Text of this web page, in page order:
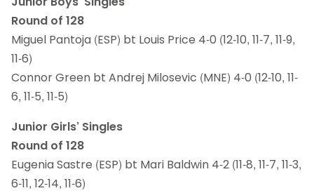
Round of 128
Miguel Pantoja (ESP) bt Louis Price 4-0 (12-10, 11-7, 11-9,
11-6)
Connor Green bt Andrej Milosevic (MNE) 4-0 (12-10, 11-
6, 11-5, 11-5)
Junior Girls’ Singles
Round of 128
Eugenia Sastre (ESP) bt Mari Baldwin 4-2 (11-8, 11-7, 11-3,
6-11, 12-14, 11-6)